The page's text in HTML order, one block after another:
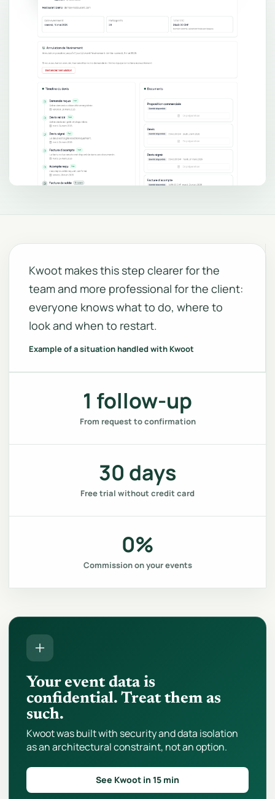
Kwoot makes this step clearer for the
team and more professional for the client:
everyone knows what to do, where to
look and when to restart.
Example of a situation handled with Kwoot
1 follow-up
From request to confirmation
30 days
Free trial without credit card
0%
Commission on your events
Your event data is
confidential. Treat them as
such.
Kwoot was built with security and data isolation
as an architectural constraint, not an option.
See Kwoot in 15 min